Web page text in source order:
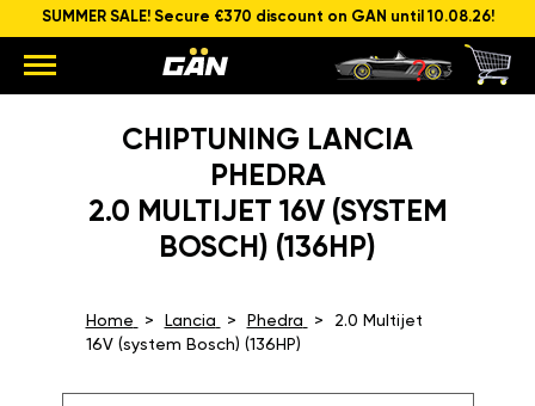
SUMMER SALE! Secure €370 discount on GAN until 10.08.26!
CHIPTUNING LANCIA
PHEDRA
2.0 MULTIJET 16V (SYSTEM
BOSCH) (136HP)
Home Lancia Phedra
2.0 Multijet
16V (system Bosch) (136HP)